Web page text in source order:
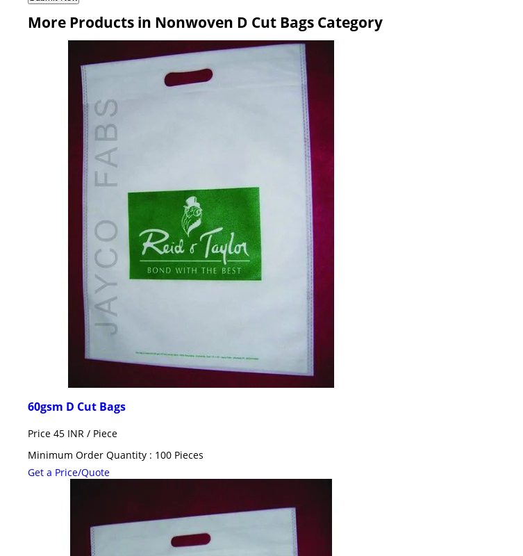
More Products in Nonwoven D Cut Bags Category
60gsm D Cut Bags
Price 45 INR / Piece
Minimum Order Quantity : 100 Pieces
Get a Price/Quote